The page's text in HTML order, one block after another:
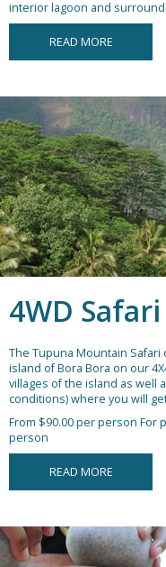
interior lagoon and
READ MORE
4WD Safari
The Tupuna Mountain
island of Bora Bora on our
villages of the island as well
conditions) where you will
From $90.00 per person For
person
READ MORE